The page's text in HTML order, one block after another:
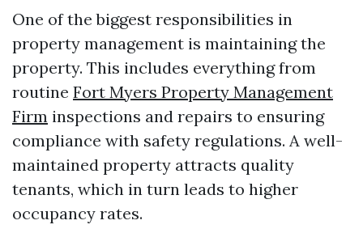
One of the biggest responsibilities in
property management is maintaining the
property. This includes everything from
routine Fort Myers Property Management
Firm inspections and repairs to ensuring
compliance with safety regulations. A well-
maintained property attracts quality
tenants, which in turn leads to higher
occupancy rates.